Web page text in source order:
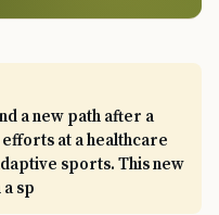
a new path after a
at a healthcare
sports. This new
sp